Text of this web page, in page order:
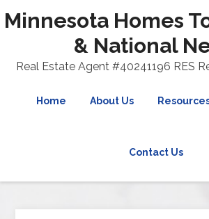
Minnesota Homes
& National
Real Estate Agent #40241196 RES
Home About Us
Contact Us